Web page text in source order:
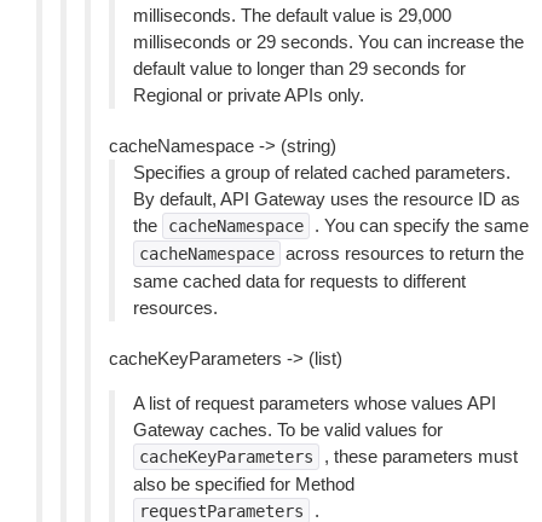
milliseconds. The default value is 29,000
milliseconds or 29 seconds. You can increase the
default value to longer than 29 seconds for
Regional or private APIs only.
cacheNamespace -> (string)
Specifies a group of related cached parameters.
By default, API Gateway uses the resource ID as
the
cacheNamespace . You can specify the same
cacheNamespace across resources to return the
same cached data for requests to different
resources.
cacheKeyParameters -> (list)
A list of request parameters whose values API
Gateway caches. To be valid values for
cacheKeyParameters
, these parameters must
also be specified for Method
requestParameters .